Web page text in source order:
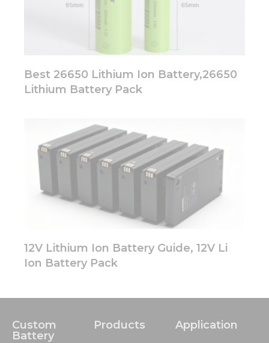
Best 26650 Lithium Ion Battery,26650
Lithium Battery Pack
12V Lithium Ion Battery Guide, 12V Li
Ion Battery Pack
Custom
Battery
Products Application